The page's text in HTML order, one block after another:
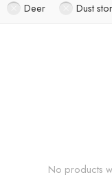
Deer Dust
No products